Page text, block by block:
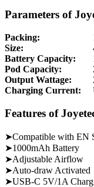
Parameters of
Packing:
Size:
Battery Capacity:
Pod Capacity:
Output Wattage:
Charging Current:
Features of
➤Compatible with EN
➤1000mAh Battery
➤Adjustable Airflow
➤Auto-draw Activated
➤USB-C 5V/1A